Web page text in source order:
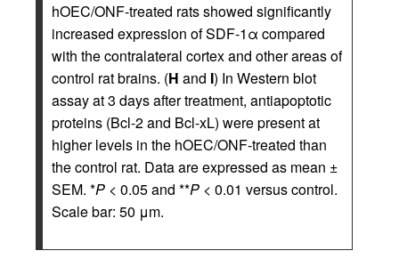
hOEC/ONF-treated rats showed significantly
increased expression of SDF-1α compared
with the contralateral cortex and other areas of
control rat brains. (H and I) In Western blot
assay at 3 days after treatment, antiapoptotic
proteins (Bcl-2 and Bcl-xL) were present at
higher levels in the hOEC/ONF-treated than
the control rat. Data are expressed as mean ±
SEM. *P < 0.05 and **P < 0.01 versus control.
Scale bar: 50 μm.